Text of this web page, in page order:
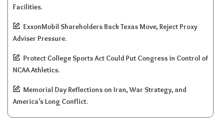
Facilities.
ExxonMobil Shareholders Back Texas Move, Reject Proxy
Adviser Pressure.
Protect College Sports Act Could Put Congress in Control of
NCAA Athletics.
Memorial Day Reflections on Iran, War Strategy, and
America’s Long Conflict.